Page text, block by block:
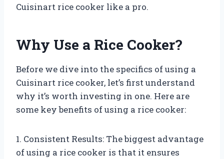
Cuisinart rice cooker like a pro.
Why Use a Rice Cooker?
Before we dive into the specifics of using a
Cuisinart rice cooker, let’s first understand
why it’s worth investing in one. Here are
some key benefits of using a rice cooker:
1. Consistent Results: The biggest advantage
of using a rice cooker is that it ensures